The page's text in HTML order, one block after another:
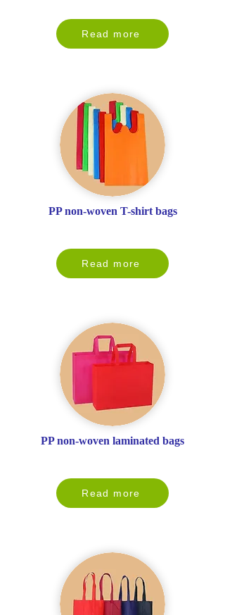
Read more
PP non-woven T-shirt bags
Read more
PP non-woven laminated bags
Read more